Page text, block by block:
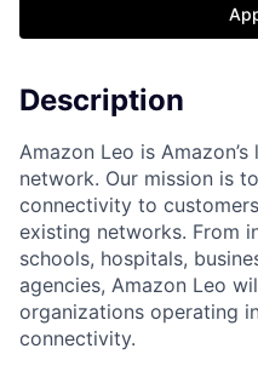
Description
Amazon Leo is
network. Our mission is
connectivity to
existing networks. From
schools, hospitals,
agencies, Amazon Leo
organizations operating
connectivity.